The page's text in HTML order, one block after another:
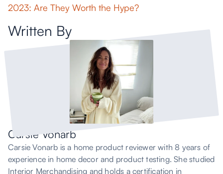
2023: Are They Worth the Hype?
Written By
Carsie Vonarb
Carsie Vonarb is a home product reviewer with 8 years of
experience in home decor and product testing. She studied
Interior Merchandising and holds a certification in